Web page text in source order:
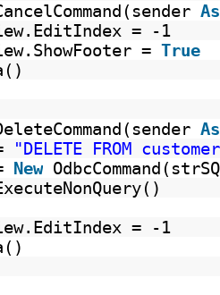
As
= -1
= True
As
"DELETE FROM
New
= -1